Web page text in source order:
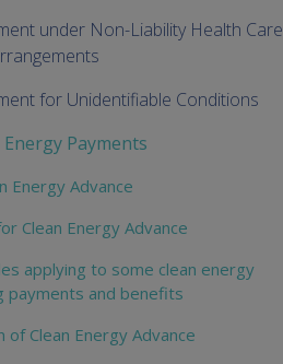
under Non-Liability Health Care
for Unidentifiable Conditions
Energy Payments
Energy Advance
Clean Energy Advance
applying to some clean energy
payments and benefits
of Clean Energy Advance